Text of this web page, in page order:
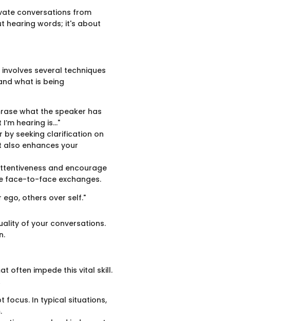
conversations from
hearing words; it's about
several techniques
what is being
what the speaker has
hearing is…"
by seeking clarification on
enhances your
and encourage
face-to-face exchanges.
others over self."
of your conversations.
often impede this vital skill.
focus. In typical situations,